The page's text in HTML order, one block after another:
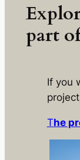
part
If you
The